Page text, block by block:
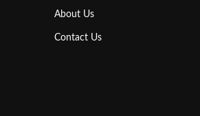
About Us
Contact Us